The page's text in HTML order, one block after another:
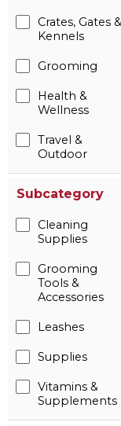
Crates, Gates &
Kennels
Grooming
Health &
Wellness
Travel &
Outdoor
Subcategory
Cleaning
Supplies
Grooming
Tools &
Accessories
Leashes
Supplies
Vitamins &
Supplements